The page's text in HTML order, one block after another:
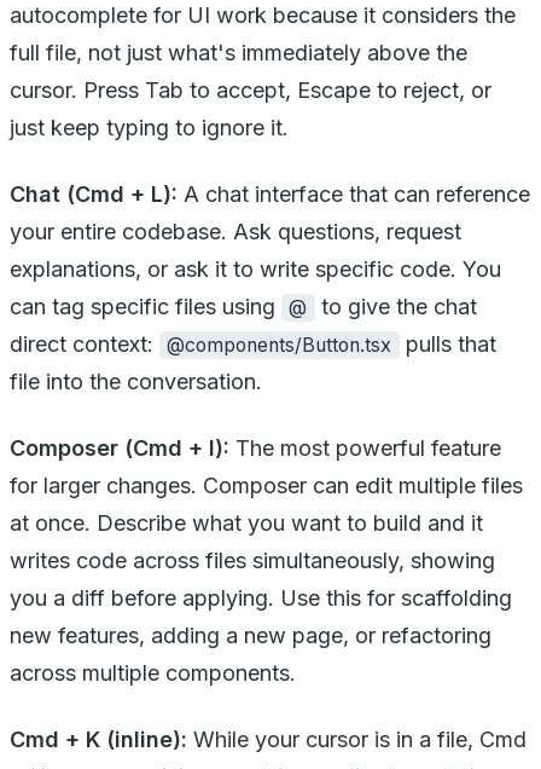
autocomplete for UI work because it considers the
full file, not just what's immediately above the
cursor. Press Tab to accept, Escape to reject, or
just keep typing to ignore it.
Chat (Cmd + L): A chat interface that can reference
your entire codebase. Ask questions, request
explanations, or ask it to write specific code. You
can tag specific files using
@
to give the chat
direct context:
@components/Button.tsx
pulls that
file into the conversation.
Composer (Cmd + I): The most powerful feature
for larger changes. Composer can edit multiple files
at once. Describe what you want to build and it
writes code across files simultaneously, showing
you a diff before applying. Use this for scaffolding
new features, adding a new page, or refactoring
across multiple components.
Cmd + K (inline): While your cursor is in a file, Cmd